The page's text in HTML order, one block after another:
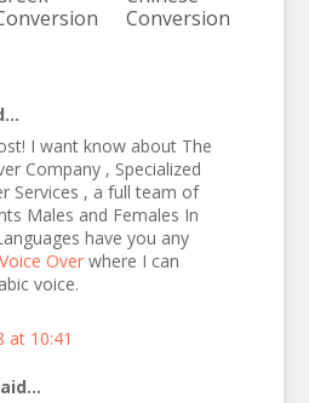
Conversion
I want know about The
Company , Specialized
Services , a full team of
Males and Females In
have you any
Over where I can
voice.
at 10:41